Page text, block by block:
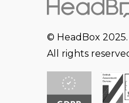
© HeadBox 2025.
All rights